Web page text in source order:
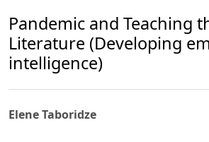
Pandemic and Teaching
Literature (Developing
intelligence)
Elene Taboridze